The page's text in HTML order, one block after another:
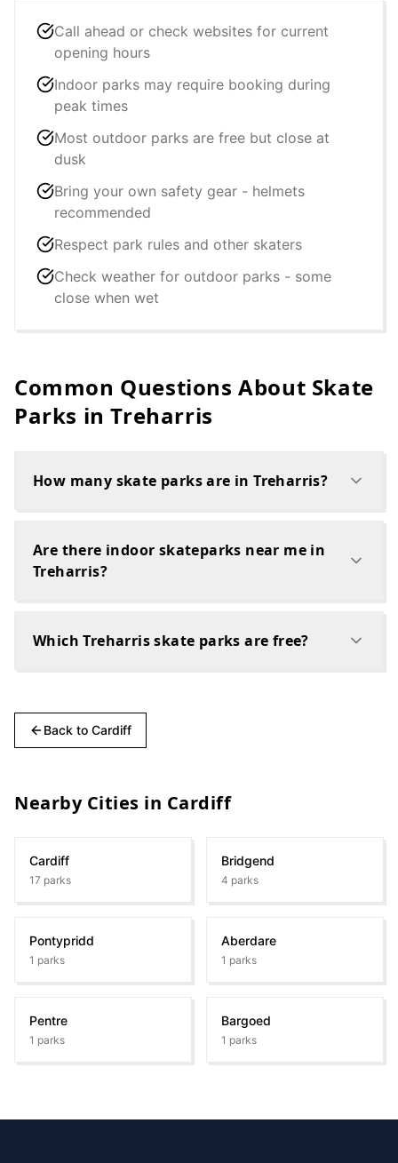
Call ahead or check websites for current
opening hours
Indoor parks may require booking during
peak times
Most outdoor parks are free but close at
dusk
Bring your own safety gear - helmets
recommended
Respect park rules and other skaters
Check weather for outdoor parks - some
close when wet
Common Questions About Skate
Parks inTreharris
How many skate parks are in Treharris?
Are there indoor skateparks near me in
Treharris?
Which Treharris skate parks are free?
Back to Cardiff
Nearby Cities in Cardiff
Cardiff
17 parks
Bridgend
4 parks
Pontypridd
1 parks
Aberdare
1 parks
Pentre
1 parks
Bargoed
1 parks